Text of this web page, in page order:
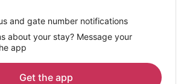
Regional Park
Overlook
Lighthouse
and gate number notifications
about your stay? Message your
app
Get the app